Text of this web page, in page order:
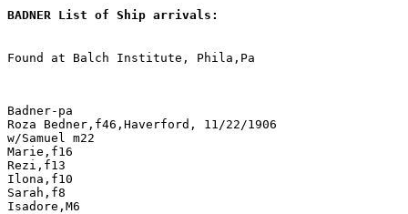
BADNER List of Ship arrivals:
Found at Balch Institute, Phila,Pa
Badner-pa
Roza Bedner,f46,Haverford, 11/22/1906
w/Samuel m22
Marie,f16
Rezi,f13
Ilona,f10
Sarah,f8
Isadore,M6